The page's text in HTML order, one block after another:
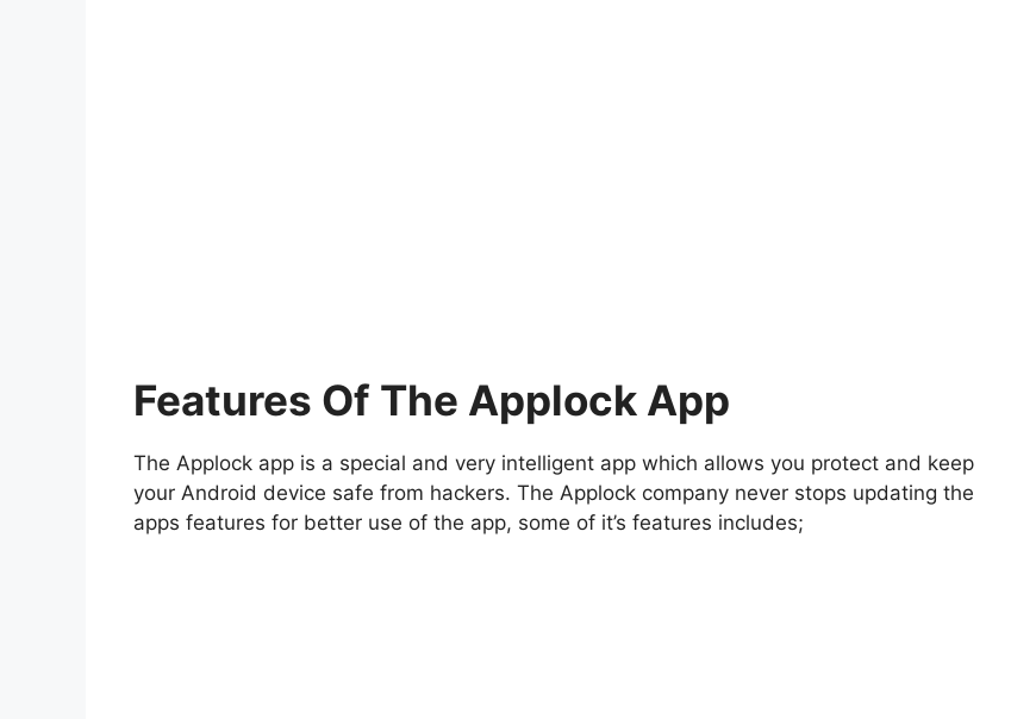
Features Of The Applock App
The Applock app is a special and very intelligent app which allows you protect and keep
your Android device safe from hackers. The Applock company never stops updating the
apps features for better use of the app, some of it’s features includes;